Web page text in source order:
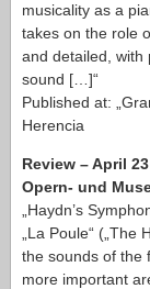
musicality as a
takes on the role
and detailed, with
sound […]“
Published at:
Herencia
Review – April
Opern- und
„Haydn’s
„La Poule“
the sounds of the
more important